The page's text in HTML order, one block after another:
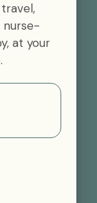
nurse-
at your